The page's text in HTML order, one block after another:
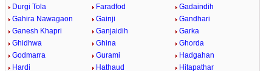
Durgi Tola
Faradfod
Gadaindih
Gahira Nawagaon
Gainji
Gandhari
Ganesh Khapri
Ganjaidih
Garka
Ghidhwa
Ghina
Ghorda
Godmarra
Gurami
Hadgahan
Hardi
Hathaud
Hitapathar